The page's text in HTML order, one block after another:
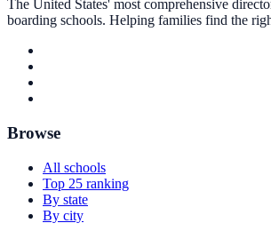
The United States' most comprehensive
boarding schools. Helping families find the
Browse
All schools
Top 25 ranking
By state
By city